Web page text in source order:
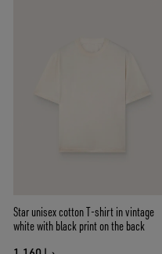
Star unisex cotton T-shirt in vintage
white with black print on the back